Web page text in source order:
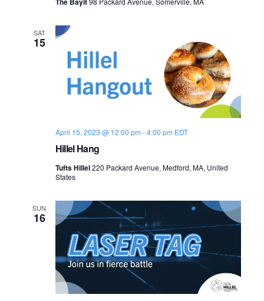
SAT
15
Hillel Hang
April 15, 2023 @ 12:00 pm -4:00 pm EDT
Tufts Hillel220 Packard Avenue, Medford, MA, United
States
SUN
16